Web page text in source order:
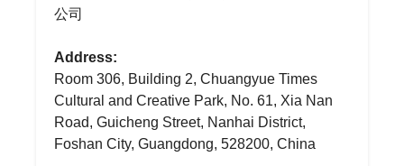
公司
Address:
Room 306, Building 2, Chuangyue Times
Cultural and Creative Park, No. 61, Xia Nan
Road, Guicheng Street, Nanhai District,
Foshan City, Guangdong, 528200, China